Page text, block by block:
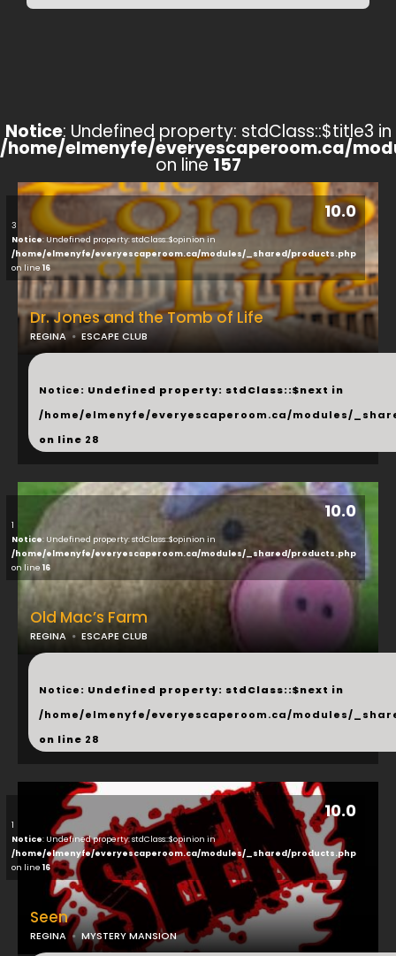
Notice: Undefined property: stdClass::$title3 in
/home/elmenyfe/everyescaperoom.ca/
on line 157
10.0
1
Notice: Undefined property: stdClass::$opinion in
/home/elmenyfe/everyescaperoom.ca/modules/_shared/products.php
on line 16
Old Mac’s Farm
REGINA ESCAPE CLUB
...
Notice: Undefined property: stdClass::$next in
/home/elmenyfe/everyescaperoom.ca/modules/
on line 28
10.0
3
Notice: Undefined property: stdClass::$opinion in
/home/elmenyfe/everyescaperoom.ca/modules/_shared/products.php
on line 16
Dr. Jones and the Tomb of Life
REGINA ESCAPE CLUB
...
Notice: Undefined property: stdClass::$next in
/home/elmenyfe/everyescaperoom.ca/modules/
on line 28
10.0
1
Notice: Undefined property: stdClass::$opinion in
/home/elmenyfe/everyescaperoom.ca/modules/_shared/products.php
on line 16
Seen
REGINA MYSTERY MANSION